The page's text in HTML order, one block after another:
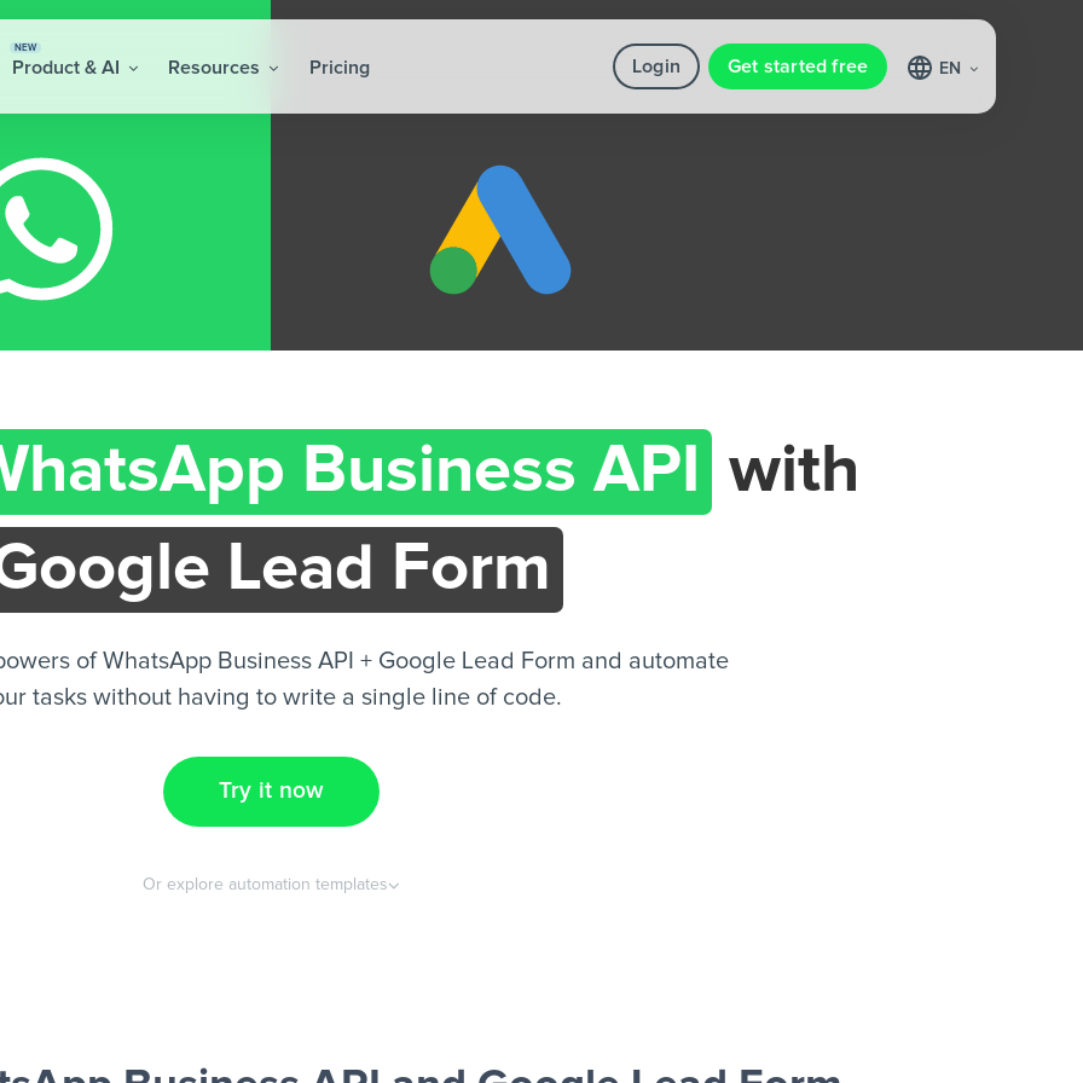
NEW
Product & AI Resources Pricing Login Get started free EN
Business API
with
Lead Form
of WhatsApp Business API + Google Lead Form and automate
tasks without having to write a single line of code.
Try it now
Or explore automation templates